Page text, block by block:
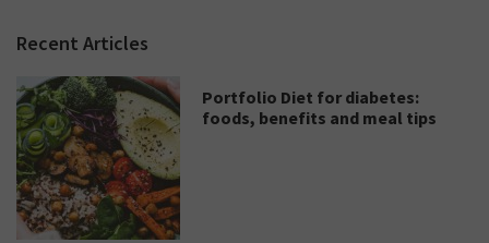
Recent Articles
Portfolio Diet for diabetes:
foods, benefits and meal tips